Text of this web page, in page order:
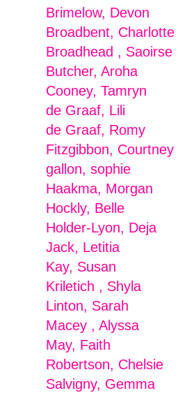
Brimelow, Devon
Broadbent, Charlotte
Broadhead , Saoirse
Butcher, Aroha
Cooney, Tamryn
de Graaf, Lili
de Graaf, Romy
Fitzgibbon, Courtney
gallon, sophie
Haakma, Morgan
Hockly, Belle
Holder-Lyon, Deja
Jack, Letitia
Kay, Susan
Kriletich , Shyla
Linton, Sarah
Macey , Alyssa
May, Faith
Robertson, Chelsie
Salvigny, Gemma